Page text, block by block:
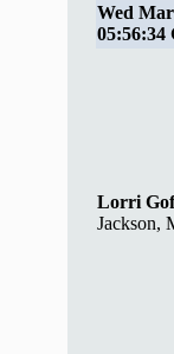
Wed
05:56:34
Lorri
Jackson,